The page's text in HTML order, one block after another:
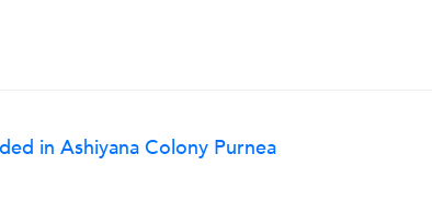
in Ashiyana Colony Purnea